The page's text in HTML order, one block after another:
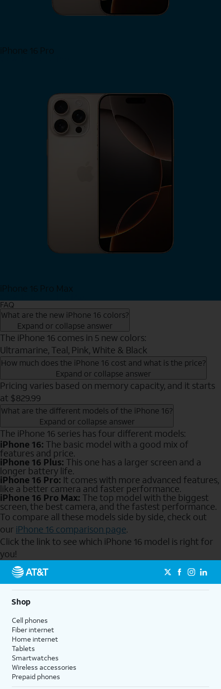
iPhone 16 Pro
iPhone 16 Pro Max
FAQ
What are the new iPhone 16 colors?
Expand or collapse answer
The iPhone 16 comes in 5 new colors:
Ultramarine, Teal, Pink, White & Black
How much does the iPhone 16 cost and what is the price?
Expand or collapse answer
Pricing varies based on memory capacity, and it starts
at $829.99
What are the different models of the iPhone 16?
Expand or collapse answer
The iPhone 16 series has four different models:
iPhone 16: The basic model with a good mix of
features and price.
iPhone 16 Plus: This one has a larger screen and a
longer battery life.
iPhone 16 Pro: It comes with more advanced features,
like a better camera and faster performance.
iPhone 16 Pro Max: The top model with the biggest
screen, the best camera, and the fastest performance.
To compare all these models side by side, check out
our iPhone 16 comparison page.
Click the link to see which iPhone 16 model is right for
you!
Send to Phone
Shop
Cell phones
Fiber internet
Home internet
Tablets
Smartwatches
Wireless accessories
Prepaid phones